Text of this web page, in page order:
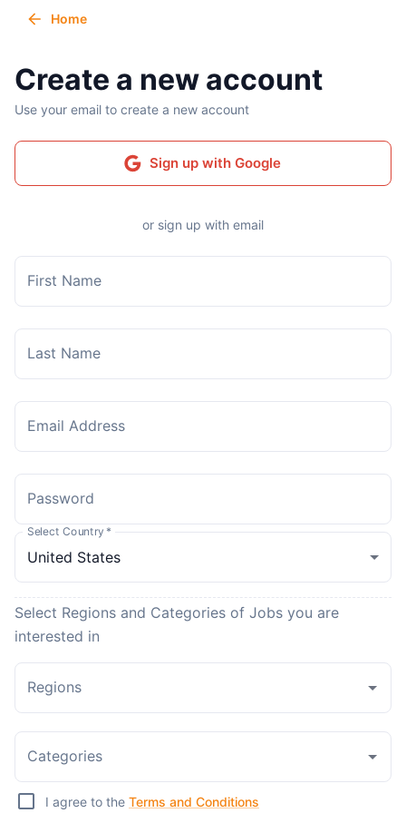
Home
Create a new account
Use your email to create a new account
Sign up with Google
or sign up with email
First Name
Last Name
Email Address
Password
Select Country *
Select Regions and Categories of Jobs you are
interested in
Regions
Categories
I agree to the Terms and Conditions